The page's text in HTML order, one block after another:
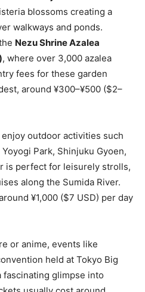
blossoms creating a
walkways and ponds.
Nezu Shrine Azalea
, where over 3,000 azalea
fees for these garden
around ¥300–¥500 ($2–
outdoor activities such
Yoyogi Park, Shinjuku Gyoen,
is perfect for leisurely strolls,
along the Sumida River.
¥1,000 ($7 USD) per day
or anime, events like
held at Tokyo Big
glimpse into